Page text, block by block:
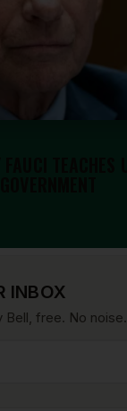
INBOX
free. No noise.